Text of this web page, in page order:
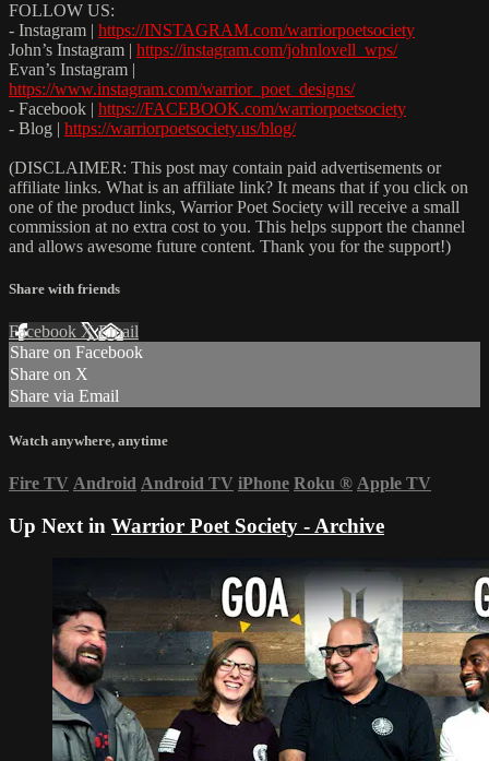
FOLLOW US:
- Instagram | https://INSTAGRAM.com/warriorpoetsociety
John’s Instagram | https://instagram.com/johnlovell_wps/
Evan’s Instagram |
https://www.instagram.com/warrior_poet_designs/
- Facebook | https://FACEBOOK.com/warriorpoetsociety
- Blog | https://warriorpoetsociety.us/blog/
(DISCLAIMER: This post may contain paid advertisements or
affiliate links. What is an affiliate link? It means that if you click on
one of the product links, Warrior Poet Society will receive a small
commission at no extra cost to you. This helps support the channel
and allows awesome future content. Thank you for the support!)
Share with friends
Facebook XEmail
Share on Facebook
Share on X
Share via Email
Watch anywhere, anytime
Fire TV Android Android TV iPhone Roku ® Apple TV
Up Next in Warrior Poet Society - Archive